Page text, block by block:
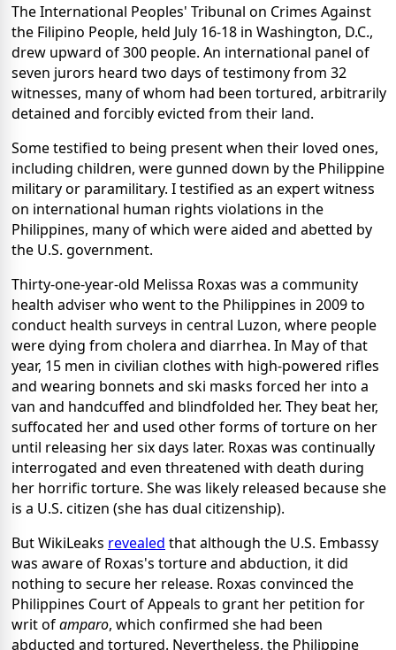
The International Peoples' Tribunal on Crimes Against
the Filipino People, held July 16-18 in Washington, D.C.,
drew upward of 300 people. An international panel of
seven jurors heard two days of testimony from 32
witnesses, many of whom had been tortured, arbitrarily
detained and forcibly evicted from their land.
Some testified to being present when their loved ones,
including children, were gunned down by the Philippine
military or paramilitary. I testified as an expert witness
on international human rights violations in the
Philippines, many of which were aided and abetted by
the U.S. government.
Thirty-one-year-old Melissa Roxas was a community
health adviser who went to the Philippines in 2009 to
conduct health surveys in central Luzon, where people
were dying from cholera and diarrhea. In May of that
year, 15 men in civilian clothes with high-powered rifles
and wearing bonnets and ski masks forced her into a
van and handcuffed and blindfolded her. They beat her,
suffocated her and used other forms of torture on her
until releasing her six days later. Roxas was continually
interrogated and even threatened with death during
her horrific torture. She was likely released because she
is a U.S. citizen (she has dual citizenship).
But WikiLeaks revealed that although the U.S. Embassy
was aware of Roxas's torture and abduction, it did
nothing to secure her release. Roxas convinced the
Philippines Court of Appeals to grant her petition for
writ ofamparo, which confirmed she had been
abducted and tortured. Nevertheless, the Philippine